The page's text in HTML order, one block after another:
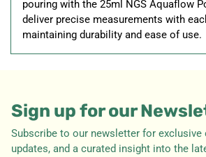
pouring with the 25ml NGS Aquaflow
deliver precise measurements with
maintaining durability and ease of use.
Sign up for our
Subscribe to our newsletter for exclusive
updates, and a curated insight into the